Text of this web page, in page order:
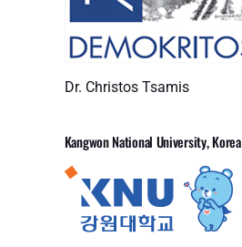
Dr. Christos Tsamis
Kangwon National University, Korea